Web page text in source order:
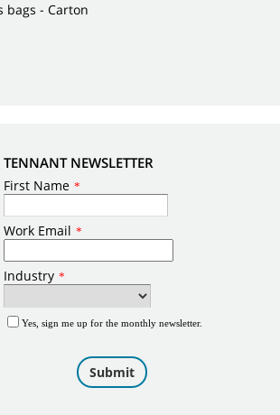
bags - Carton
TENNANT NEWSLETTER